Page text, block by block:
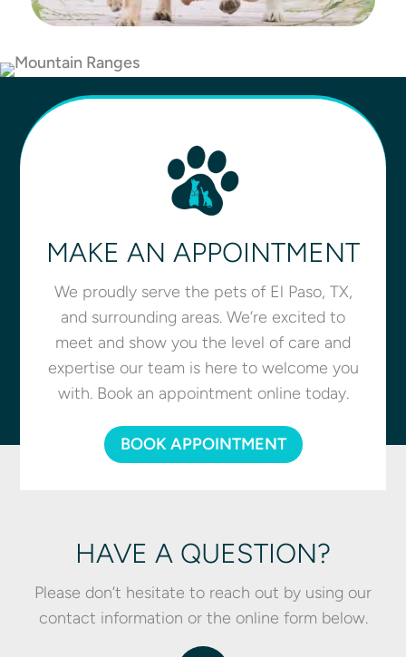
MAKE AN APPOINTMENT
We proudly serve the pets of El Paso, TX,
and surrounding areas. We’re excited to
meet and show you the level of care and
expertise our team is here to welcome you
with. Book an appointment online today.
BOOK APPOINTMENT
HAVE A QUESTION?
Please don’t hesitate to reach out by using our
contact information or the online form below.